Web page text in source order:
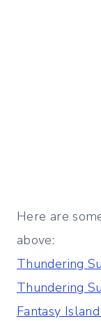
Here are
above:
Thundering
Thundering
Fantasy